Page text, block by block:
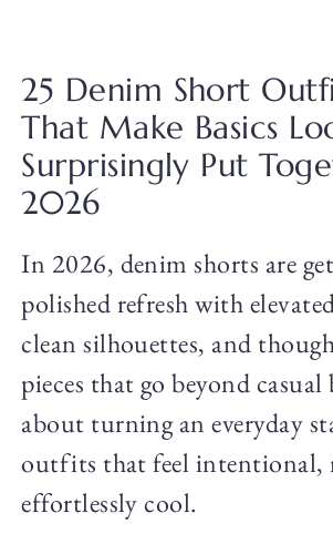
25 Denim Short
That Make Basics
Surprisingly Put
2026
In 2026, denim shorts are
polished refresh with
clean silhouettes, and
pieces that go beyond casual
about turning an everyday
outfits that feel intentional,
effortlessly cool.